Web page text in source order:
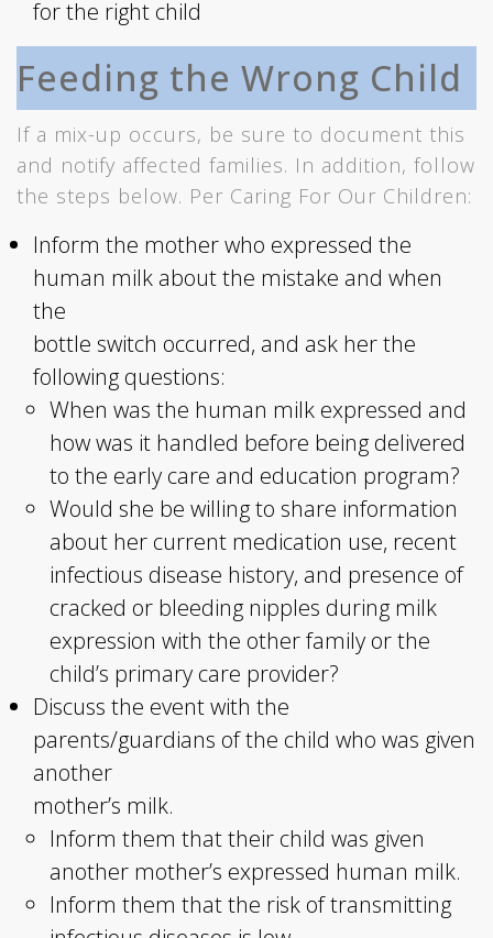
for the right child
Feeding the Wrong Child
If a mix-up occurs, be sure to document this
and notify affected families. In addition, follow
the steps below. Per Caring For Our Children:
Inform the mother who expressed the
human milk about the mistake and when
the
bottle switch occurred, and ask her the
following questions:
When was the human milk expressed and
how was it handled before being delivered
to the early care and education program?
Would she be willing to share information
about her current medication use, recent
infectious disease history, and presence of
cracked or bleeding nipples during milk
expression with the other family or the
child’s primary care provider?
Discuss the event with the
parents/guardians of the child who was given
another
mother’s milk.
Inform them that their child was given
another mother’s expressed human milk.
Inform them that the risk of transmitting